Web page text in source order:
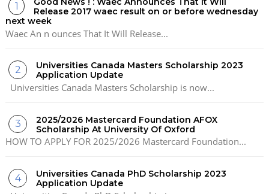
Release 2017 waec result on or before wednesday
next week
Waec An n ounces That It Will Release...
Universities Canada Masters Scholarship 2023
Application Update
Universities Canada Masters Scholarship is now...
2025/2026 Mastercard Foundation AFOX
Scholarship At University Of Oxford
HOW TO APPLY FOR 2025/2026 Mastercard Foundation...
Universities Canada PhD Scholarship 2023
Application Update